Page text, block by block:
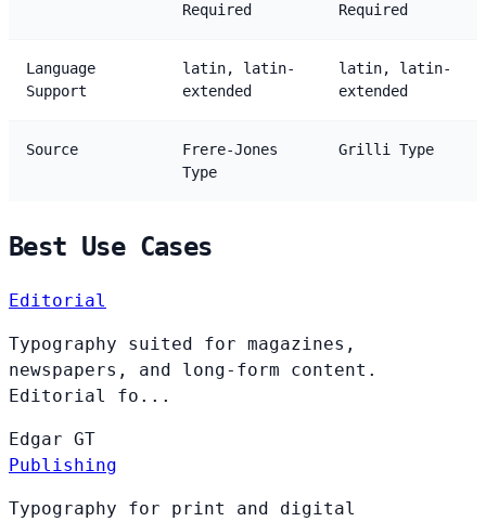
Required
Required
Language
Support
latin, latin-
extended
latin, latin-
extended
Source
Frere-Jones
Type
Grilli Type
Best Use Cases
Editorial
Typography suited for magazines,
newspapers, and long-form content.
Editorial fo...
Edgar GT
Publishing
Typography for print and digital